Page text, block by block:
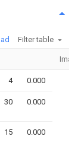
Filter table
Image
4 0.000
30 0.000
15 0.000